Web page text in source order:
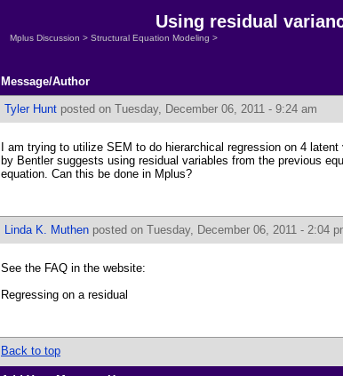
Using residual
Mplus Discussion > Structural Equation Modeling >
Message/Author
Tyler Hunt posted on Tuesday, December 06, 2011 - 9:24 am
I am trying to utilize SEM to do hierarchical regression on 4
by Bentler suggests using residual variables from the previous
equation. Can this be done in Mplus?
Linda K. Muthen posted on Tuesday, December 06, 2011 - 2:04
See the FAQ in the website:
Regressing on a residual
Back to top